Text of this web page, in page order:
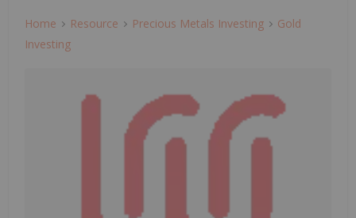
Home Resource Precious Metals Investing
Gold
Investing